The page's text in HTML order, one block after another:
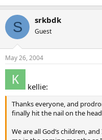
S srkbdk
Guest
May 26, 2004
kellie:
Thanks everyone, and
finally hit the nail on the
We are all God’s children,